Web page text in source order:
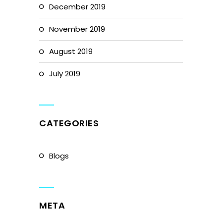
December 2019
November 2019
August 2019
July 2019
CATEGORIES
Blogs
META